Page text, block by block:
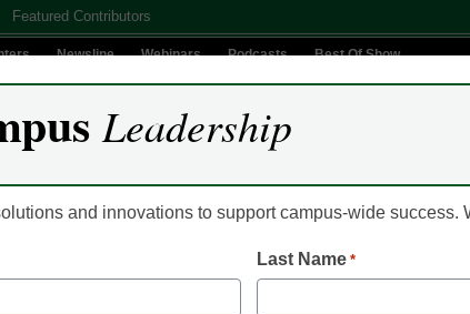
Featured Contributors
Newsline Webinars Podcasts Best Of Show
Leadership
and innovations to support campus-wide success.
Last Name *